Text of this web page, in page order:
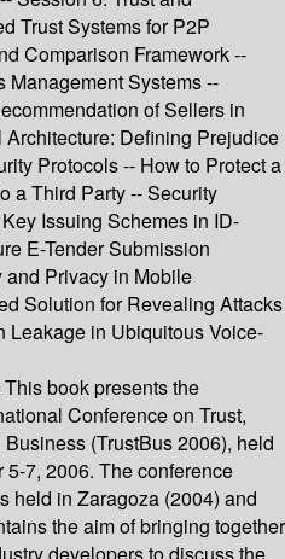
Trust Systems for P2P
Comparison Framework --
Management Systems --
of Sellers in
Defining Prejudice
Protocols -- How to Protect a
a Third Party -- Security
Issuing Schemes in ID-
E-Tender Submission
and Privacy in Mobile
Solution for Revealing Attacks
Leakage in Ubiquitous Voice-
This book presents the
Conference on Trust,
(TrustBus 2006), held
7, 2006. The conference
held in Zaragoza (2004) and
the aim of bringing together